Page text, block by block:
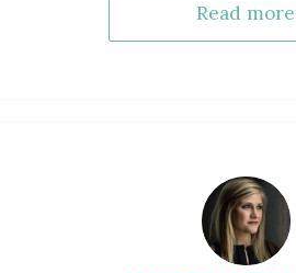
Read more